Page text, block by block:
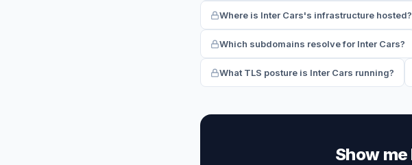
Where is Inter Cars's infrastructure hosted?
Which subdomains resolve for Inter Cars?
What TLS posture is Inter Cars running?
Show